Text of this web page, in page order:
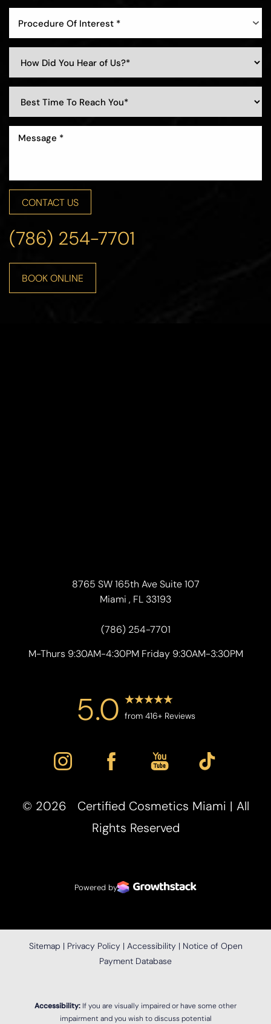
Procedure Of Interest *
CONTACT US
(786) 254-7701
BOOK ONLINE
8765 SW 165th Ave Suite 107
Miami , FL 33193
(786) 254-7701
M-Thurs 9:30AM-4:30PM Friday 9:30AM-3:30PM
5.0 from 416+ Reviews
© 2026 Certified Cosmetics Miami | All
Rights Reserved
Powered by
Sitemap | Privacy Policy | Accessibility | Notice of Open
Payment Database
Accessibility: If you are visually impaired or have some other
impairment and you wish to discuss potential
Accessibility